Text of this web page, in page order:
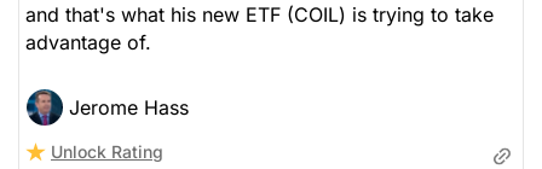
and that's what his new ETF (COIL) is trying to take
advantage of.
Jerome Hass
Unlock Rating